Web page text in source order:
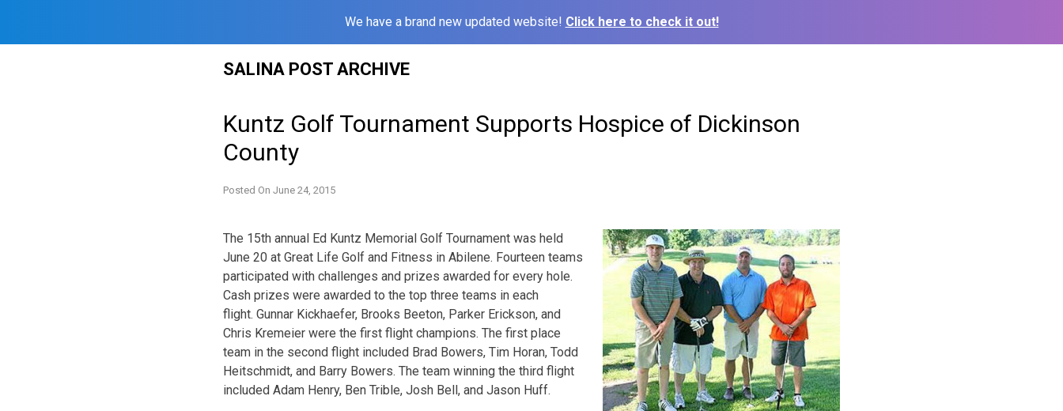
We have a brand new updated website! Click here to check it out!
SALINA POST ARCHIVE
Kuntz Golf Tournament Supports Hospice of Dickinson
County
Posted On June 24, 2015
The 15th annual Ed Kuntz Memorial Golf Tournament was held
June 20 at Great Life Golf and Fitness in Abilene. Fourteen teams
participated with challenges and prizes awarded for every hole.
Cash prizes were awarded to the top three teams in each
flight. Gunnar Kickhaefer, Brooks Beeton, Parker Erickson, and
Chris Kremeier were the first flight champions. The first place
team in the second flight included Brad Bowers, Tim Horan, Todd
Heitschmidt, and Barry Bowers. The team winning the third flight
included Adam Henry, Ben Trible, Josh Bell, and Jason Huff.